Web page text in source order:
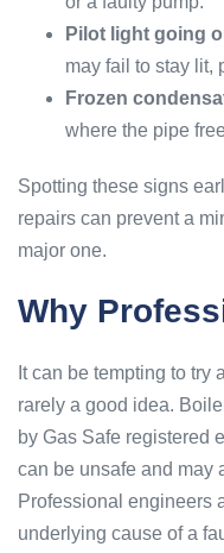
Pilot light going
may fail to stay lit,
Frozen
where the pipe
Spotting these signs
repairs can prevent a
major one.
Why
It can be tempting to try
rarely a good idea.
by Gas Safe registered
can be unsafe and may
Professional engineers
underlying cause of a